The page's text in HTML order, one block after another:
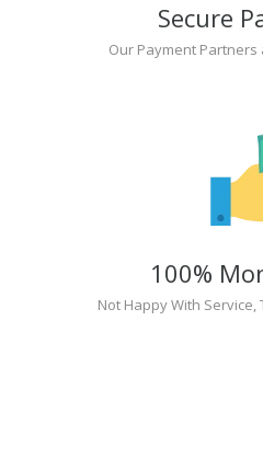
Secure
Our Payment
100%
Not Happy With Service,